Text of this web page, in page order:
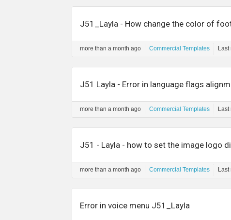
J51_Layla - How change the color of
more than a month ago Commercial Templates Last
J51 Layla - Error in language flags
more than a month ago Commercial Templates Last
J51 - Layla - how to set the image logo
more than a month ago Commercial Templates Last
Error in voice menu J51_Layla